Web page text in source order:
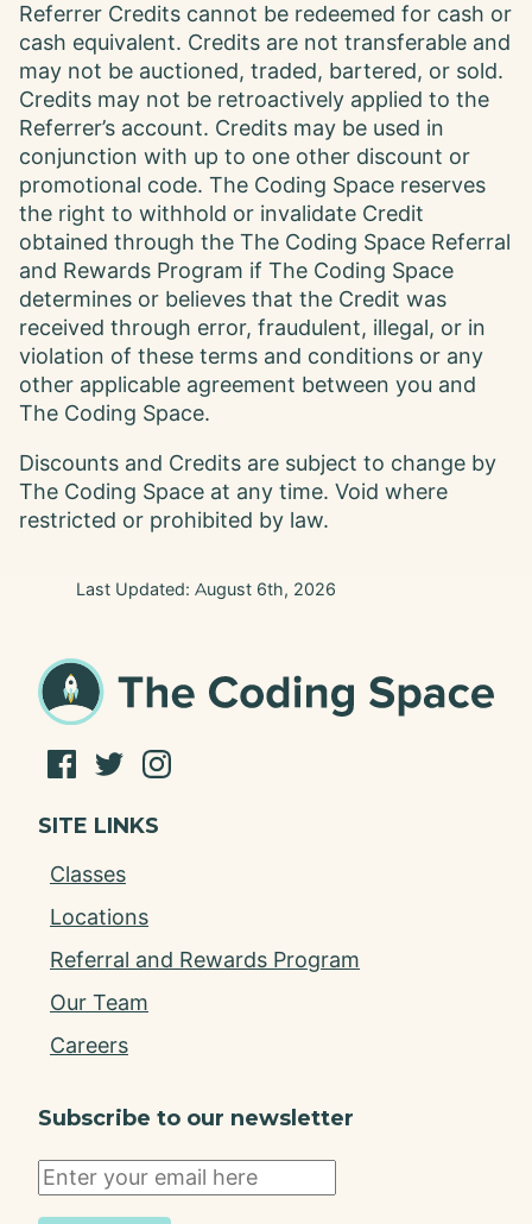
Referrer Credits cannot be redeemed for cash or
cash equivalent. Credits are not transferable and
may not be auctioned, traded, bartered, or sold.
Credits may not be retroactively applied to the
Referrer’s account. Credits may be used in
conjunction with up to one other discount or
promotional code. The Coding Space reserves
the right to withhold or invalidate Credit
obtained through the The Coding Space Referral
and Rewards Program if The Coding Space
determines or believes that the Credit was
received through error, fraudulent, illegal, or in
violation of these terms and conditions or any
other applicable agreement between you and
The Coding Space.
Discounts and Credits are subject to change by
The Coding Space at any time. Void where
restricted or prohibited by law.
Last Updated: August 6th, 2026
SITE LINKS
Classes
Locations
Referral and Rewards Program
Our Team
Careers
Subscribe to our newsletter